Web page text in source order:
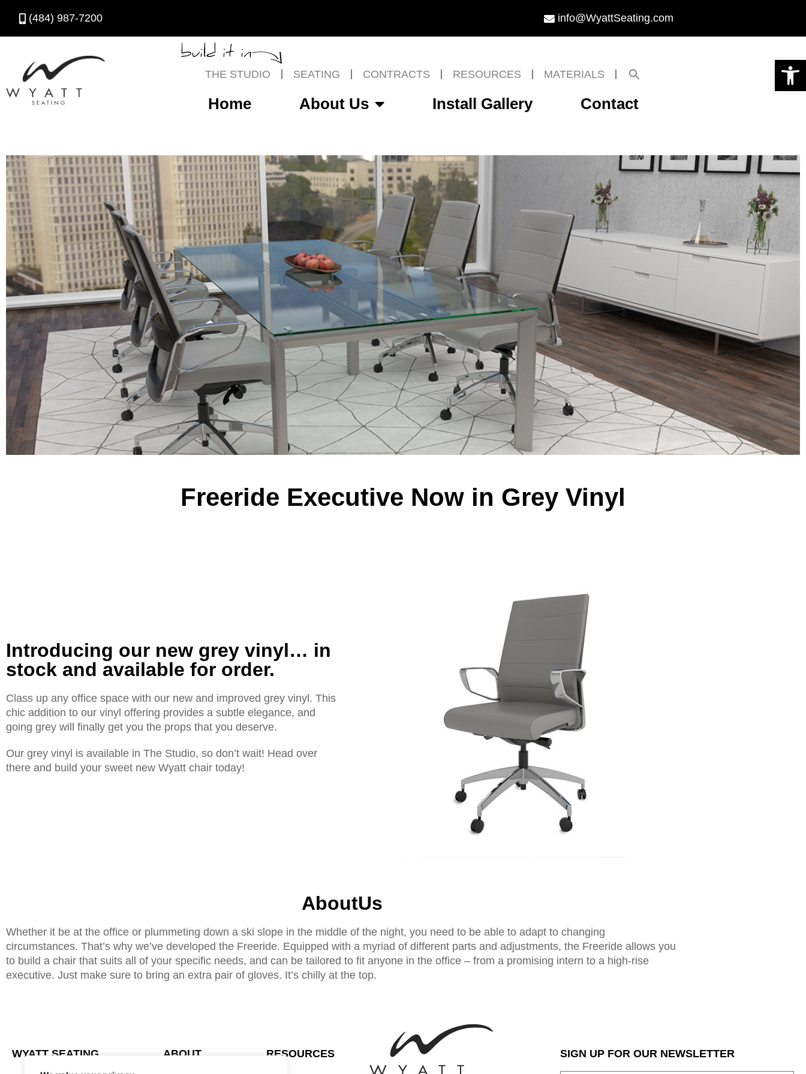
Open toolbar
(484) 987-7200 info@WyattSeating.com
build it in
THE STUDIO SEATING CONTRACTS RESOURCES MATERIALS
Home About Us Install Gallery Contact
Freeride Executive Now in Grey Vinyl
Introducing our new grey vinyl… in
stock and available for order.
Class up any office space with our new and improved grey vinyl. This
chic addition to our vinyl offering provides a subtle elegance, and
going grey will finally get you the props that you deserve.
Our grey vinyl is available in The Studio, so don’t wait! Head over
there and build your sweet new Wyatt chair today!
AboutUs
Whether it be at the office or plummeting down a ski slope in the middle of the night, you need to be able to adapt to changing
circumstances. That’s why we’ve developed the Freeride. Equipped with a myriad of different parts and adjustments, the Freeride allows you
to build a chair that suits all of your specific needs, and can be tailored to fit anyone in the office – from a promising intern to a high-rise
executive. Just make sure to bring an extra pair of gloves. It’s chilly at the top.
WYATT SEATING ABOUT RESOURCES SIGN UP FOR OUR NEWSLETTER